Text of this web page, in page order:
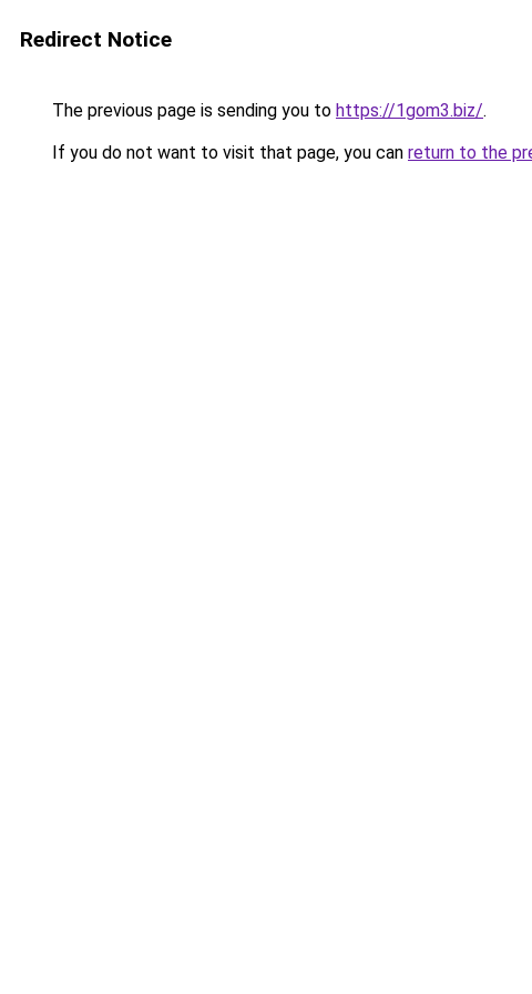
Redirect Notice
The previous page is sending you to https://1gom3.biz/.
If you do not want to visit that page, you can return to the